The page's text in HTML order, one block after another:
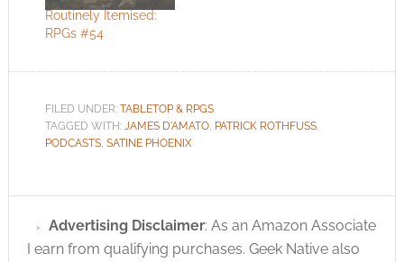
Routinely Itemised:
RPGs #54
FILED UNDER: TABLETOP & RPGS
TAGGED WITH: JAMES D'AMATO, PATRICK ROTHFUSS,
PODCASTS, SATINE PHOENIX
Advertising Disclaimer: As an Amazon Associate
I earn from qualifying purchases. Geek Native also